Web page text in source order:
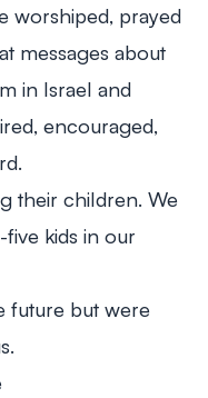
worshiped, prayed
messages about
in Israel and
encouraged,
their children. We
kids in our
future but were